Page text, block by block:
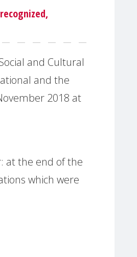
and Cultural
and the
2018 at
at the end of the
which were